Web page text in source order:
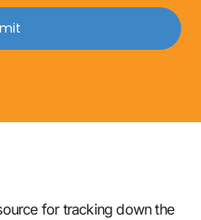
for tracking down the